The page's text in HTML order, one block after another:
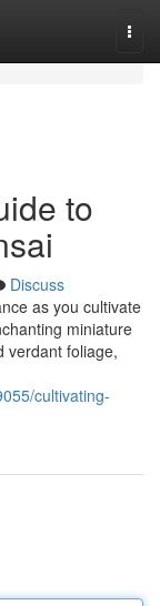
to
Discuss
as you cultivate
miniature
verdant foliage,
cultivating-